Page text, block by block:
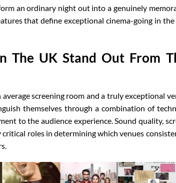
an ordinary night out into a genuinely
that define exceptional cinema-going in
The UK Stand Out From
screening room and a truly exceptional
themselves through a combination of
to the audience experience. Sound quality,
roles in determining which venues